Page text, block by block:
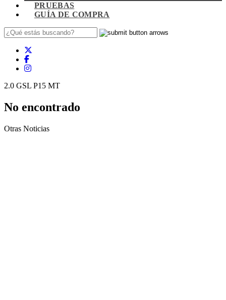
PRUEBAS
GUÍA DE COMPRA
2.0 GSL P15 MT
No encontrado
Otras Noticias